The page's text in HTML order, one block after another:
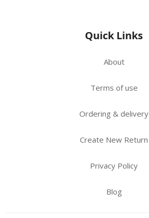
Quick Links
About
Terms of use
Ordering & delivery
Create New Return
Privacy Policy
Blog